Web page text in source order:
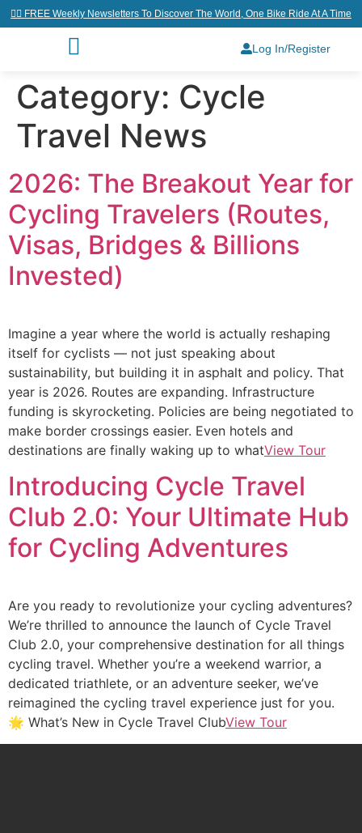
👉🏼 FREE Weekly Newsletters To Discover The World, One Bike Ride At A Time
Log In/Register
Category: Cycle
Travel News
2026: The Breakout Year for
Cycling Travelers (Routes,
Visas, Bridges & Billions
Invested)
Imagine a year where the world is actually reshaping
itself for cyclists — not just speaking about
sustainability, but building it in asphalt and policy. That
year is 2026. Routes are expanding. Infrastructure
funding is skyrocketing. Policies are being negotiated to
make border crossings easier. Even hotels and
destinations are finally waking up to whatView Tour
Introducing Cycle Travel
Club 2.0: Your Ultimate Hub
for Cycling Adventures
Are you ready to revolutionize your cycling adventures?
We’re thrilled to announce the launch of Cycle Travel
Club 2.0, your comprehensive destination for all things
cycling travel. Whether you’re a weekend warrior, a
dedicated triathlete, or an adventure seeker, we’ve
reimagined the cycling travel experience just for you.
🌟 What’s New in Cycle Travel ClubView Tour